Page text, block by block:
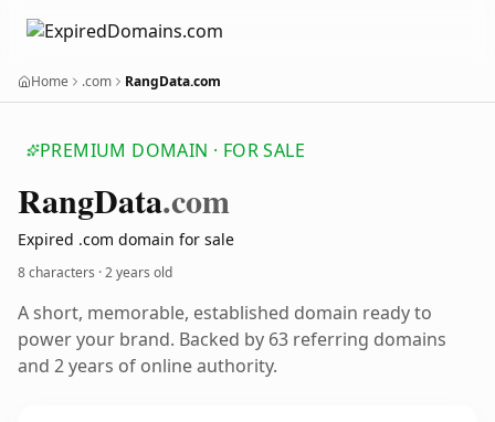
Home .com RangData.com
PREMIUM DOMAIN · FOR SALE
RangData.com
Expired .com domain for sale
8 characters ·2 years old
A short, memorable, established domain ready to
power your brand. Backed by 63 referring domains
and 2 years of online authority.